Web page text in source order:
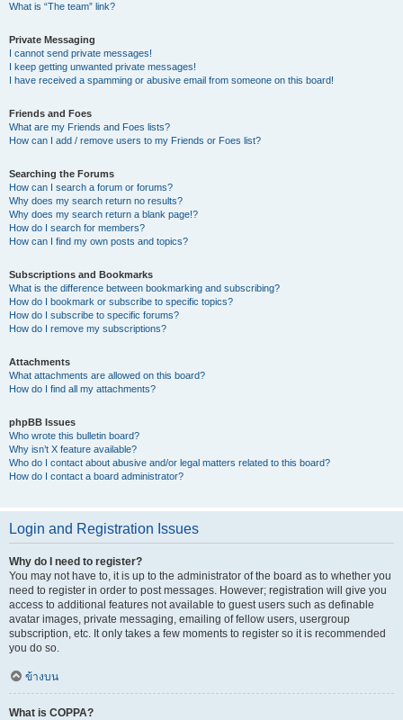
What is “The team” link?
Private Messaging
I cannot send private messages!
I keep getting unwanted private messages!
I have received a spamming or abusive email from someone on this board!
Friends and Foes
What are my Friends and Foes lists?
How can I add / remove users to my Friends or Foes list?
Searching the Forums
How can I search a forum or forums?
Why does my search return no results?
Why does my search return a blank page!?
How do I search for members?
How can I find my own posts and topics?
Subscriptions and Bookmarks
What is the difference between bookmarking and subscribing?
How do I bookmark or subscribe to specific topics?
How do I subscribe to specific forums?
How do I remove my subscriptions?
Attachments
What attachments are allowed on this board?
How do I find all my attachments?
phpBB Issues
Who wrote this bulletin board?
Why isn’t X feature available?
Who do I contact about abusive and/or legal matters related to this board?
How do I contact a board administrator?
Login and Registration Issues
Why do I need to register?
You may not have to, it is up to the administrator of the board as to whether you
need to register in order to post messages. However; registration will give you
access to additional features not available to guest users such as definable
avatar images, private messaging, emailing of fellow users, usergroup
subscription, etc. It only takes a few moments to register so it is recommended
you do so.
ข้างบน
What is COPPA?